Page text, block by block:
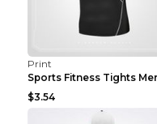
Print
$3.54